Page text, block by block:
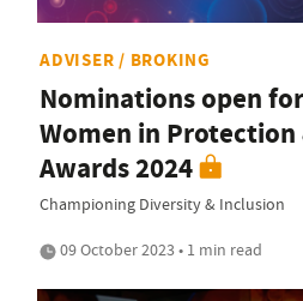
ADVISER / BROKING
Nominations open for
Women in
Awards 2024
Championing Diversity & Inclusion
09 October 2023 • 1 min read